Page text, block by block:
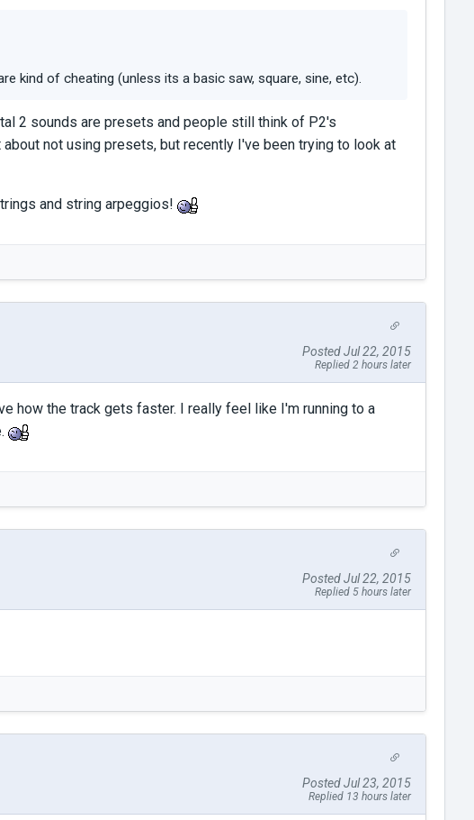
kind of cheating (unless its a basic saw, square, sine, etc).
2 sounds are presets and people still think of P2's
not using presets, but recently I've been trying to look at
and string arpeggios!
Posted Jul 22, 2015
Replied 2 hours later
how the track gets faster. I really feel like I'm running to a
Posted Jul 22, 2015
Replied 5 hours later
Posted Jul 23, 2015
Replied 13 hours later